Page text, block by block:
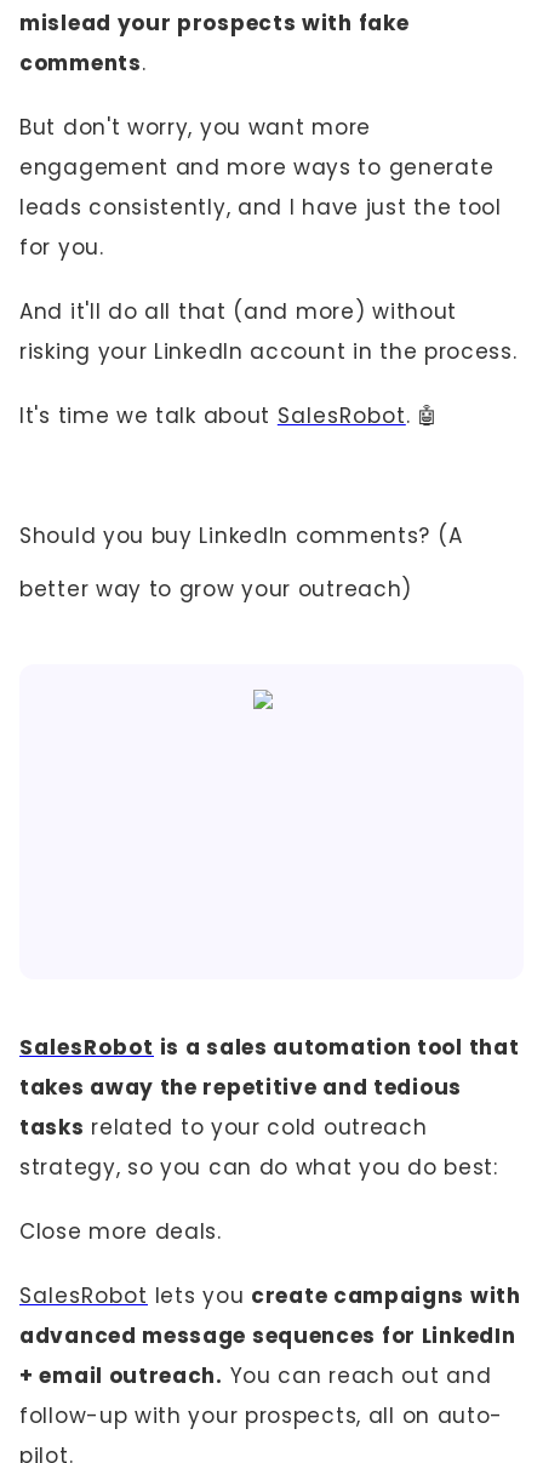
mislead your prospects with fake
comments.
But don't worry, you want more
engagement and more ways to generate
leads consistently, and I have just the tool
for you.
And it'll do all that (and more) without
risking your LinkedIn account in the process.
It's time we talk about SalesRobot. 🤖
Should you buy LinkedIn comments? (A
better way to grow your outreach)
SalesRobot is a sales automation tool that
takes away the repetitive and tedious
tasks related to your cold outreach
strategy, so you can do what you do best:
Close more deals.
SalesRobot lets you create campaigns with
advanced message sequences for LinkedIn
+ email outreach. You can reach out and
follow-up with your prospects, all on auto-
pilot.